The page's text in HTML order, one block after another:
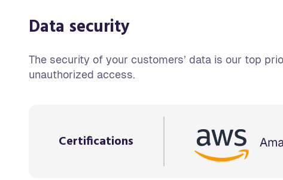
Data security
The security of your customers’ data is our top
unauthorized access.
Certifications